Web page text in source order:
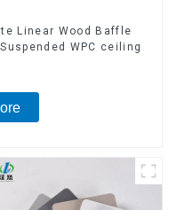
Linear Wood Baffle
WPC ceiling